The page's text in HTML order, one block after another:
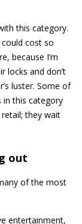
this category.
cost so
because I’m
locks and don’t
luster. Some of
in this category
they wait
out
of the most
entertainment,